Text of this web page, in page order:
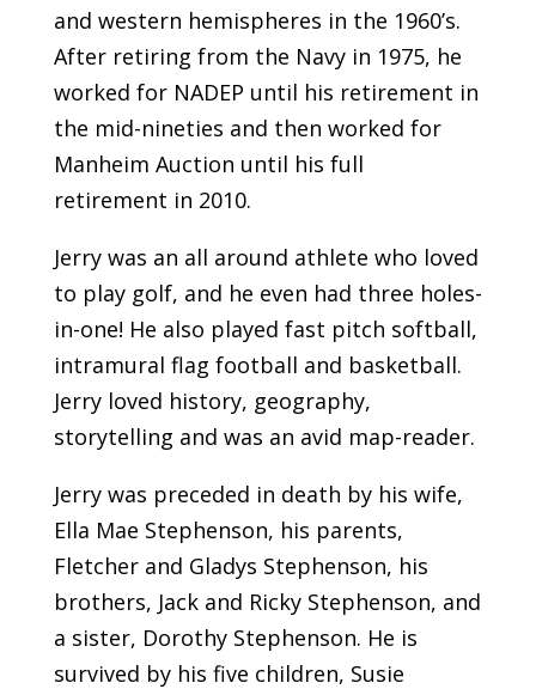
and western hemispheres in the 1960’s.
After retiring from the Navy in 1975, he
worked for NADEP until his retirement in
the mid-nineties and then worked for
Manheim Auction until his full
retirement in 2010.
Jerry was an all around athlete who loved
to play golf, and he even had three holes-
in-one! He also played fast pitch softball,
intramural flag football and basketball.
Jerry loved history, geography,
storytelling and was an avid map-reader.
Jerry was preceded in death by his wife,
Ella Mae Stephenson, his parents,
Fletcher and Gladys Stephenson, his
brothers, Jack and Ricky Stephenson, and
a sister, Dorothy Stephenson. He is
survived by his five children, Susie